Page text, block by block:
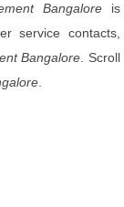
Bangaloreis
service contacts,
Bangalore . Scroll